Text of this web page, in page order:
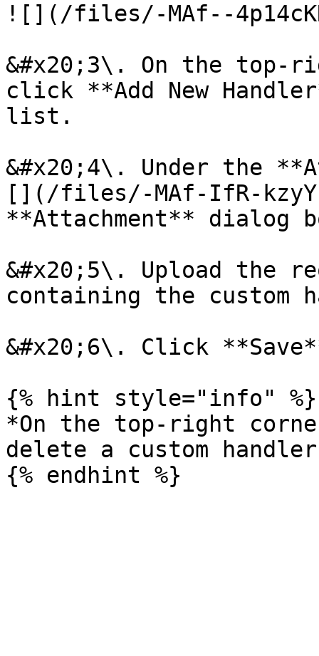
![](/files/-MAf--
&#x20;3\. On the top-
click **Add New
list.
&#x20;4\. Under the
[](/files/-MAf-IfR-
**Attachment** dialog
&#x20;5\. Upload
containing the custom
&#x20;6\. Click
{% hint style="info" %}
*On the top-right
delete a custom